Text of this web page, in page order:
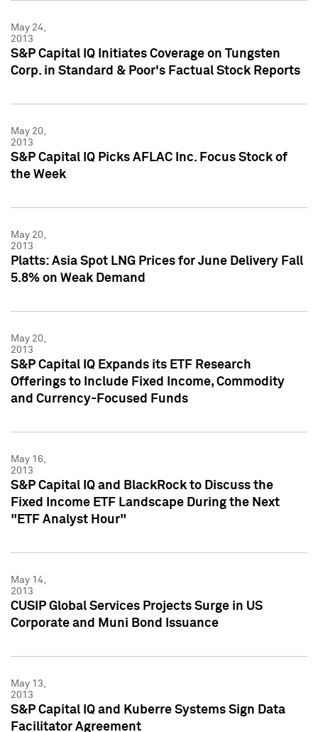
May 24,
2013
S&P Capital IQ Initiates Coverage on Tungsten
Corp. in Standard & Poor's Factual Stock Reports
May 20,
2013
S&P Capital IQ Picks AFLAC Inc. Focus Stock of
the Week
May 20,
2013
Platts: Asia Spot LNG Prices for June Delivery Fall
5.8% on Weak Demand
May 20,
2013
S&P Capital IQ Expands its ETF Research
Offerings to Include Fixed Income, Commodity
and Currency-Focused Funds
May 16,
2013
S&P Capital IQ and BlackRock to Discuss the
Fixed Income ETF Landscape During the Next
"ETF Analyst Hour"
May 14,
2013
CUSIP Global Services Projects Surge in US
Corporate and Muni Bond Issuance
May 13,
2013
S&P Capital IQ and Kuberre Systems Sign Data
Facilitator Agreement